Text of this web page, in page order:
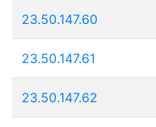
23.50.147.60
23.50.147.61
23.50.147.62